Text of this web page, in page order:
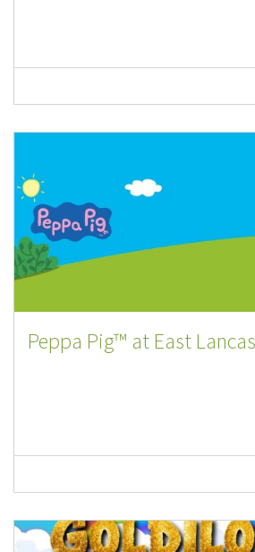
Peppa Pig™ at East